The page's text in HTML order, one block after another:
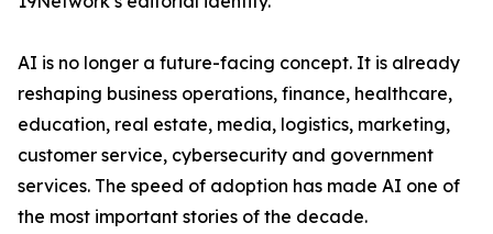
AI is no longer a future-facing concept. It is already
reshaping business operations, finance, healthcare,
education, real estate, media, logistics, marketing,
customer service, cybersecurity and government
services. The speed of adoption has made AI one of
the most important stories of the decade.